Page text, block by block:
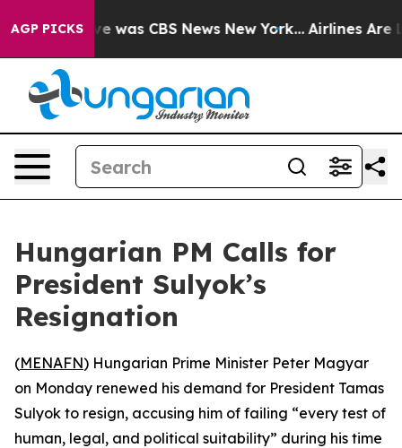
AGP PICKS
Narrative was CBS News New York... Airlines Are
Hungarian PM Calls for
President Sulyok’s
Resignation
(MENAFN) Hungarian Prime Minister Peter Magyar
on Monday renewed his demand for President Tamas
Sulyok to resign, accusing him of failing “every test of
human, legal, and political suitability” during his time